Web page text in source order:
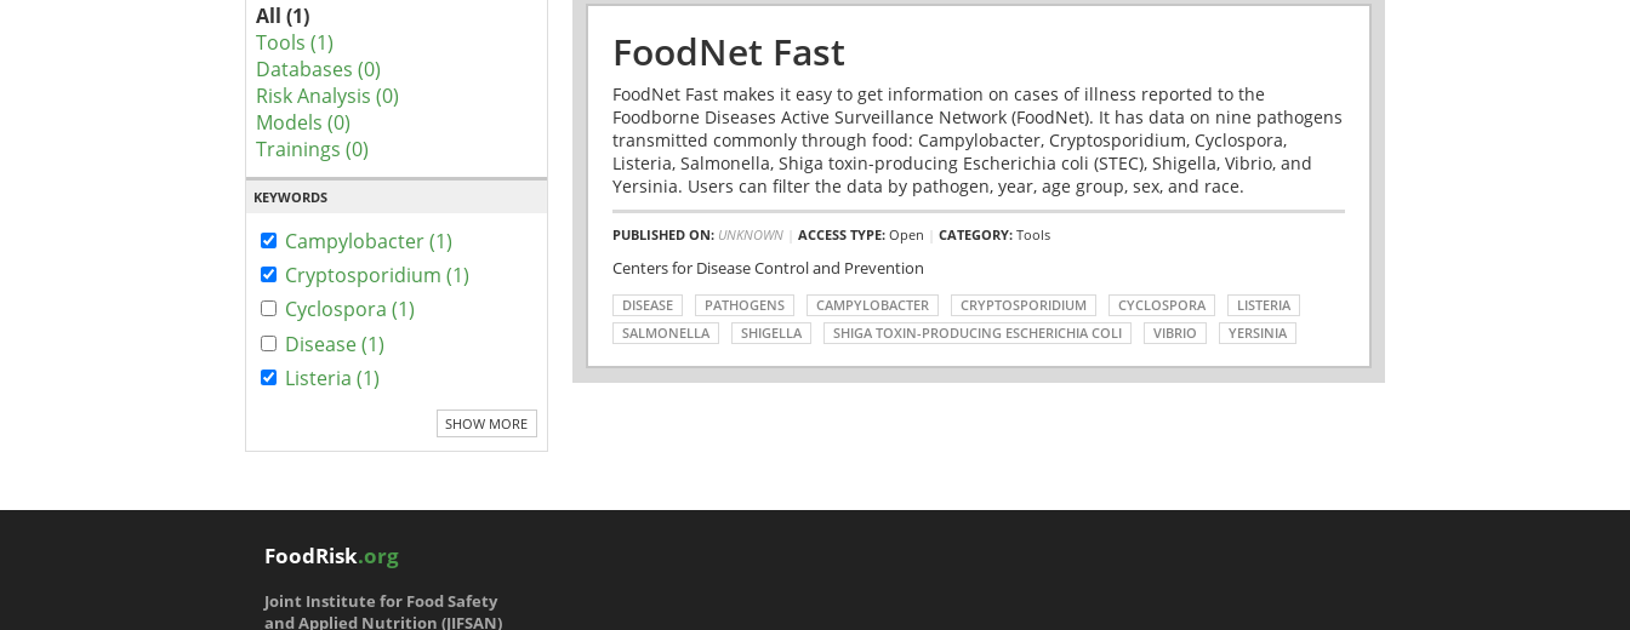
All (1)
Tools (1)
Databases (0)
Risk Analysis (0)
Models (0)
Trainings (0)
KEYWORDS
Campylobacter (1)
Cryptosporidium (1)
Cyclospora (1)
Disease (1)
Listeria (1)
SHOW MORE
FoodNet Fast
FoodNet Fast makes it easy to get information on cases of illness reported to the
Foodborne Diseases Active Surveillance Network (FoodNet). It has data on nine pathogens
transmitted commonly through food: Campylobacter, Cryptosporidium, Cyclospora,
Listeria, Salmonella, Shiga toxin-producing Escherichia coli (STEC), Shigella, Vibrio, and
Yersinia. Users can filter the data by pathogen, year, age group, sex, and race.
PUBLISHED ON: UNKNOWN| ACCESS TYPE: Open CATEGORY: Tools
Centers for Disease Control and Prevention
DISEASE PATHOGENS CAMPYLOBACTER CRYPTOSPORIDIUM CYCLOSPORA
LISTERIA
SALMONELLA
SHIGELLA SHIGA TOXIN-PRODUCING ESCHERICHIA COLI VIBRIO YERSINIA
FoodRisk.org
Joint Institute for Food Safety
and Applied Nutrition (JIFSAN)